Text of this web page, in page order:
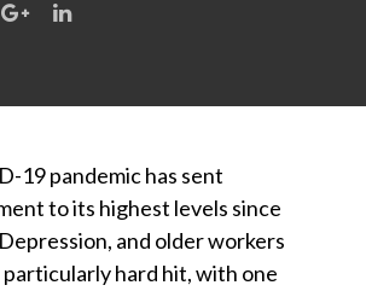
19 pandemic has sent
to its highest levels since
and older workers
particularly hard hit, with one